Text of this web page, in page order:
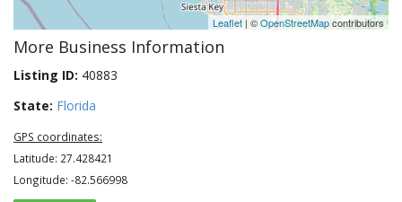
Leaflet | ©OpenStreetMapcontributors
More Business Information
Listing ID: 40883
State: Florida
GPS coordinates:
Latitude: 27.428421
Longitude: -82.566998